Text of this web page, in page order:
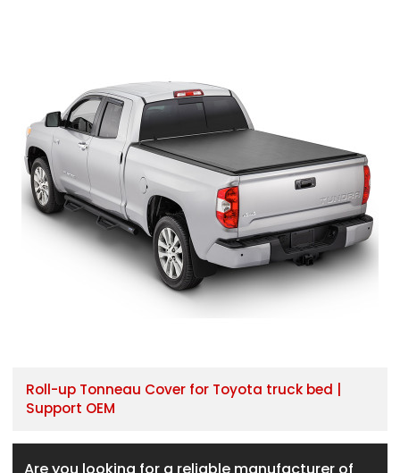
Roll-up Tonneau Cover for Toyota truck bed |
Support OEM
Are you looking for a reliable manufacturer of